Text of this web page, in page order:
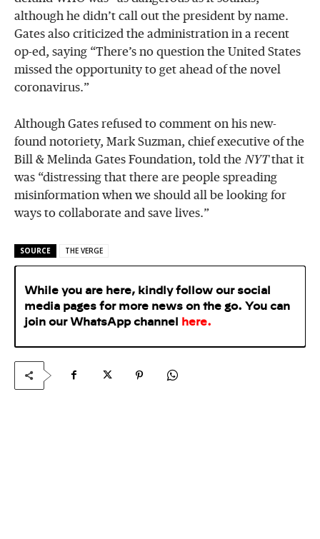
although he didn’t call out the president by name.
Gates also criticized the administration in a recent
op-ed, saying “There’s no question the United States
missed the opportunity to get ahead of the novel
coronavirus.”
Although Gates refused to comment on his new-
found notoriety, Mark Suzman, chief executive of the
Bill & Melinda Gates Foundation, told the NYTthat it
was “distressing that there are people spreading
misinformation when we should all be looking for
ways to collaborate and save lives.”
SOURCE THE VERGE
While you are here, kindly follow our social
media pages for more news on the go. You can
join our WhatsApp channel here.